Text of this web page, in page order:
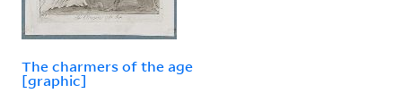
The charmers of the age
[graphic]